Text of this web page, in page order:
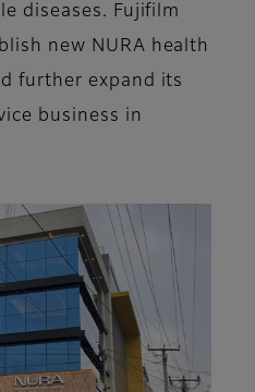
diseases. Fujifilm
new NURA health
further expand its
business in